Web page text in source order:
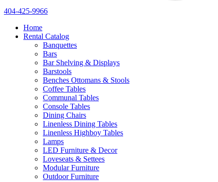
404-425-9966
Home
Rental Catalog
Banquettes
Bars
Bar Shelving & Displays
Barstools
Benches Ottomans & Stools
Coffee Tables
Communal Tables
Console Tables
Dining Chairs
Linenless Dining Tables
Linenless Highboy Tables
Lamps
LED Furniture & Decor
Loveseats & Settees
Modular Furniture
Outdoor Furniture